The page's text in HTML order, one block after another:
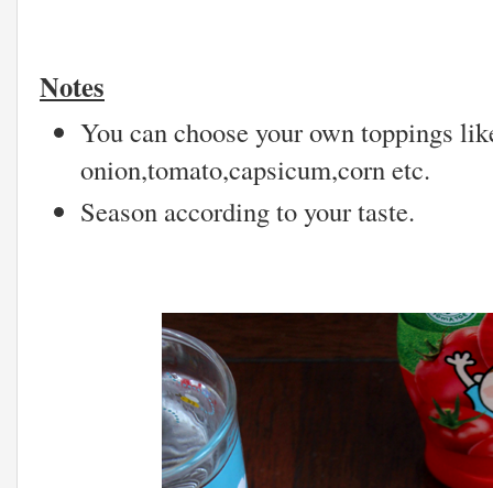
Notes
You can choose your own toppings
onion,tomato,capsicum,corn etc.
Season according to your taste.